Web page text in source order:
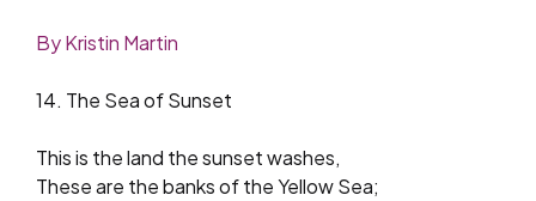
By Kristin Martin
14. The Sea of Sunset
This is the land the sunset washes,
These are the banks of the Yellow Sea;